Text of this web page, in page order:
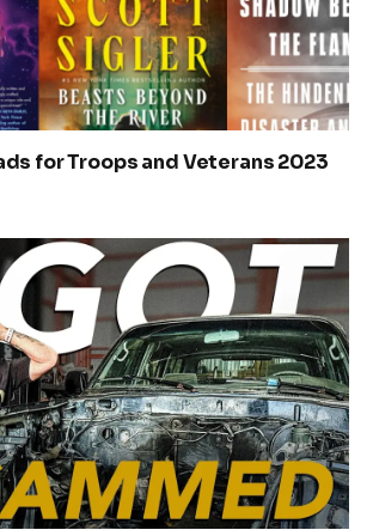
for Troops and Veterans 2023